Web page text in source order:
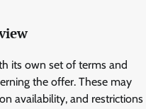
its own set of terms and
the offer. These may
availability, and restrictions